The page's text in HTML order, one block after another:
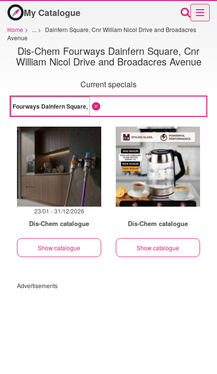
My Catalogue
Home > ... > Dainfern Square, Cnr William Nicol Drive and Broadacres
Avenue
Dis-Chem Fourways Dainfern Square, Cnr
William Nicol Drive and Broadacres Avenue
Current specials
23/01 - 31/12/2026
Dis-Chem catalogue
Show catalogue
Dis-Chem catalogue
Show catalogue
Advertisements